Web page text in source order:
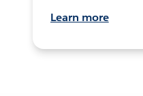
Learn more